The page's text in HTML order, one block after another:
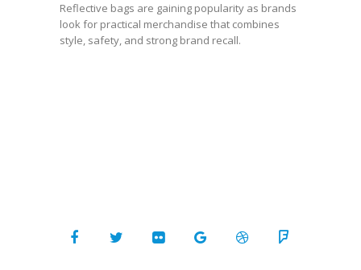
Reflective bags are gaining popularity as brands
look for practical merchandise that combines
style, safety, and strong brand recall.